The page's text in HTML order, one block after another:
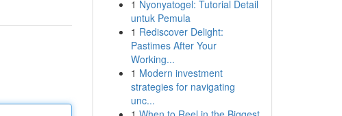
1 Nyonyatogel: Tutorial Detail
untuk Pemula
1 Rediscover Delight:
Pastimes After Your
Working...
1 Modern investment
strategies for navigating
unc...